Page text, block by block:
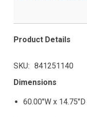
Product Details
SKU
841251140
Dimensions
60.00"W x